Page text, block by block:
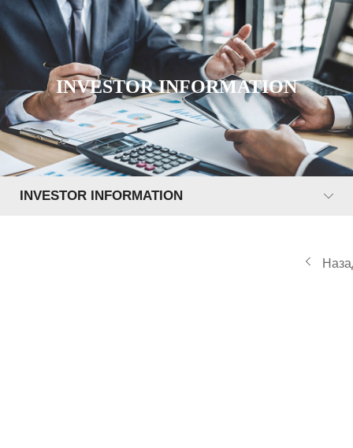
INVESTOR INFORMATION
INVESTOR INFORMATION